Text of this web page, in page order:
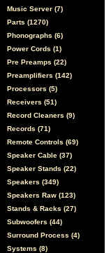
Music Server (7)
Parts (1270)
Phonographs (6)
Power Cords (1)
Pre Preamps (22)
Preamplifiers (142)
Processors (5)
Receivers (51)
Record Cleaners (9)
Records (71)
Remote Controls (69)
Speaker Cable (37)
Speaker Stands (22)
Speakers (349)
Speakers Raw (123)
Stands & Racks (27)
Subwoofers (44)
Surround Process (4)
Systems (8)